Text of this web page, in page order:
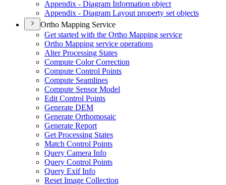
Appendix - Diagram Information object
Appendix - Diagram Layout property set objects
Ortho Mapping Service
Get started with the Ortho Mapping service
Ortho Mapping service operations
Alter Processing States
Compute Color Correction
Compute Control Points
Compute Seamlines
Compute Sensor Model
Edit Control Points
Generate DEM
Generate Orthomosaic
Generate Report
Get Processing States
Match Control Points
Query Camera Info
Query Control Points
Query Exif Info
Reset Image Collection